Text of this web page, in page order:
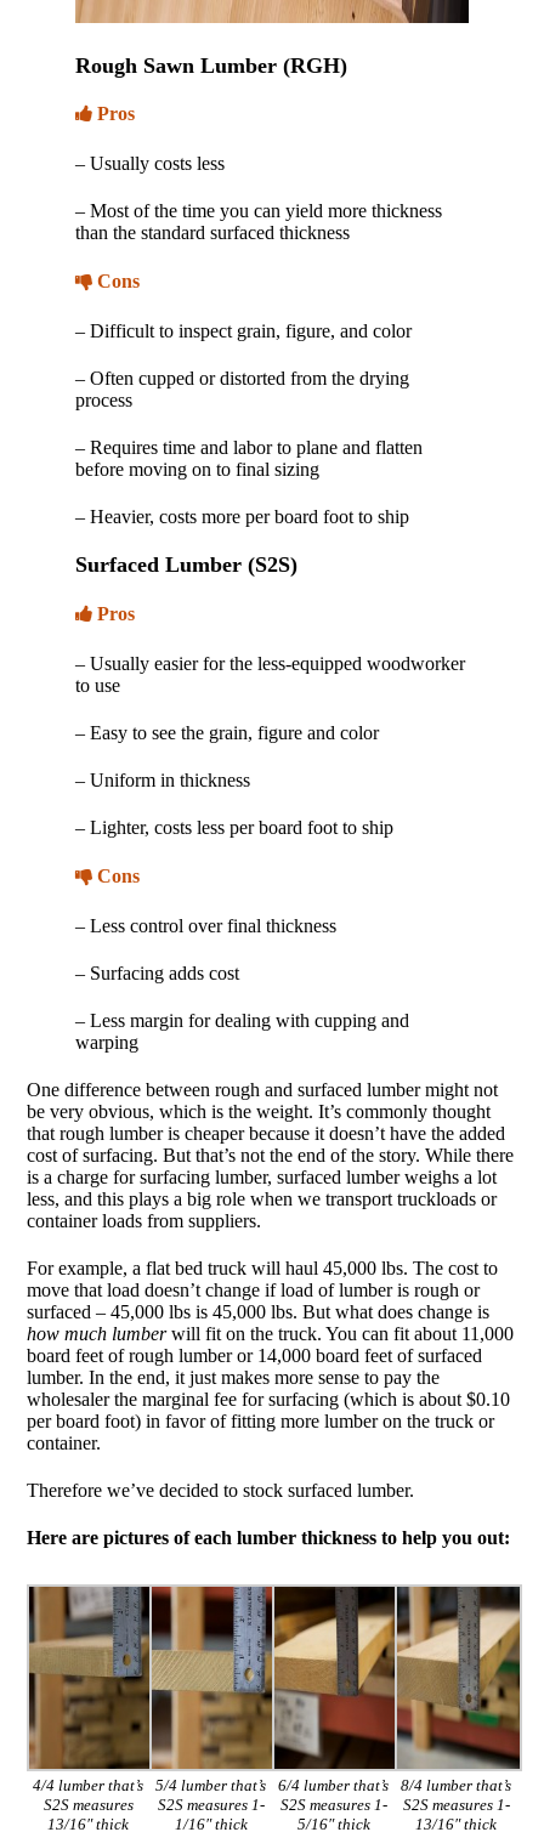
Rough Sawn Lumber (RGH)
Pros
– Usually costs less
– Most of the time you can yield more thickness
than the standard surfaced thickness
Cons
– Difficult to inspect grain, figure, and color
– Often cupped or distorted from the drying
process
– Requires time and labor to plane and flatten
before moving on to final sizing
– Heavier, costs more per board foot to ship
Surfaced Lumber (S2S)
Pros
– Usually easier for the less-equipped woodworker
to use
– Easy to see the grain, figure and color
– Uniform in thickness
– Lighter, costs less per board foot to ship
Cons
– Less control over final thickness
– Surfacing adds cost
– Less margin for dealing with cupping and
warping
One difference between rough and surfaced lumber might not
be very obvious, which is the weight. It’s commonly thought
that rough lumber is cheaper because it doesn’t have the added
cost of surfacing. But that’s not the end of the story. While there
is a charge for surfacing lumber, surfaced lumber weighs a lot
less, and this plays a big role when we transport truckloads or
container loads from suppliers.
For example, a flat bed truck will haul 45,000 lbs. The cost to
move that load doesn’t change if load of lumber is rough or
surfaced – 45,000 lbs is 45,000 lbs. But what does change is
how much lumberwill fit on the truck. You can fit about 11,000
board feet of rough lumber or 14,000 board feet of surfaced
lumber. In the end, it just makes more sense to pay the
wholesaler the marginal fee for surfacing (which is about $0.10
per board foot) in favor of fitting more lumber on the truck or
container.
Therefore we’ve decided to stock surfaced lumber.
Here are pictures of each lumber thickness to help you out:
4/4 lumber that’s
S2S measures
13/16″ thick
5/4 lumber that’s
S2S measures 1-
1/16″ thick
6/4 lumber that’s
S2S measures 1-
5/16″ thick
8/4 lumber that’s
S2S measures 1-
13/16″ thick